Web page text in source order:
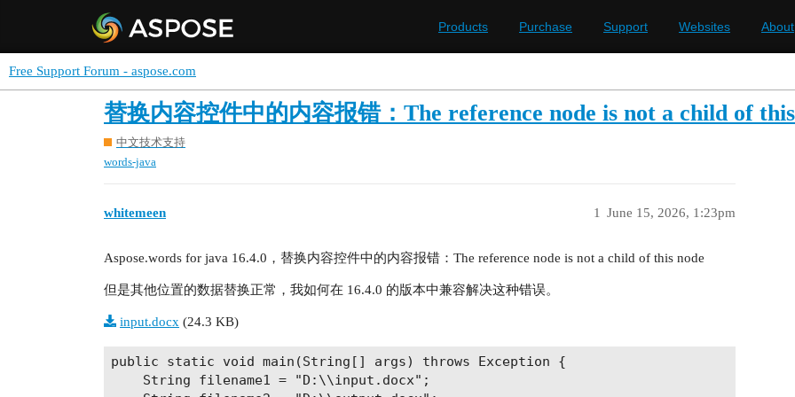
Products Purchase Support Websites About
Free Support Forum - aspose.com
替换内容控件中的内容报错：The reference node is not a child of
中文技术支持
words-java
whitemeen June 15, 2026, 1:23pm
1
Aspose.words for java 16.4.0，替换内容控件中的内容报错：The reference node is not a child of this node
但是其他位置的数据替换正常，我如何在 16.4.0 的版本中兼容解决这种错误。
input.docx (24.3 KB)
public static void main(String[] args) throws Exception {
    String filename1 = "D:\\input.docx";